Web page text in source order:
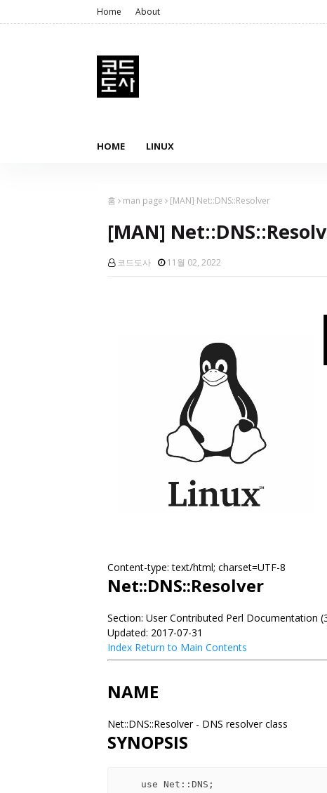
Home About
HOME LINUX
홈 man page [MAN] Net::DNS::Resolver
[MAN]
코드도사 11월 02, 2022
Content-type: text/html; charset=UTF-8
Net::DNS::Resolver
Section: User Contributed Perl Documentation
Updated: 2017-07-31
Index Return to Main Contents
NAME
Net::DNS::Resolver - DNS resolver class
SYNOPSIS